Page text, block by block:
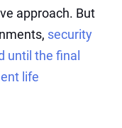
approach. But
security
until the final
life